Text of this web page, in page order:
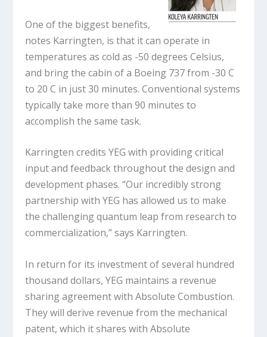
One of the biggest benefits,
notes Karringten, is that it can operate in
temperatures as cold as -50 degrees Celsius,
and bring the cabin of a Boeing 737 from -30 C
to 20 C in just 30 minutes. Conventional systems
typically take more than 90 minutes to
accomplish the same task.
Karringten credits YEG with providing critical
input and feedback throughout the design and
development phases. “Our incredibly strong
partnership with YEG has allowed us to make
the challenging quantum leap from research to
commercialization,” says Karringten.
In return for its investment of several hundred
thousand dollars, YEG maintains a revenue
sharing agreement with Absolute Combustion.
They will derive revenue from the mechanical
patent, which it shares with Absolute